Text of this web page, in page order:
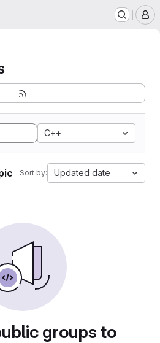
C++
Sort by: Updated date
groups to